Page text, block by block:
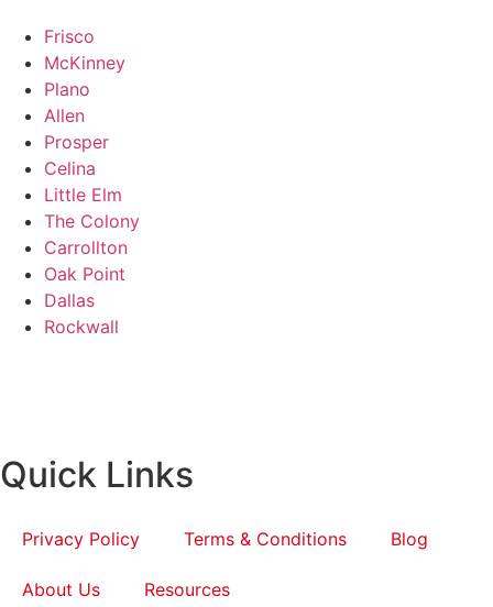
Frisco
McKinney
Plano
Allen
Prosper
Celina
Little Elm
The Colony
Carrollton
Oak Point
Dallas
Rockwall
Quick Links
Privacy Policy Terms & Conditions Blog
About Us Resources